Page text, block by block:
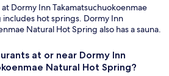
Dormy Inn Takamatsuchuokoenmae
hot springs. Dormy Inn
Natural Hot Spring also has a sauna.
at or near Dormy Inn
Natural Hot Spring?